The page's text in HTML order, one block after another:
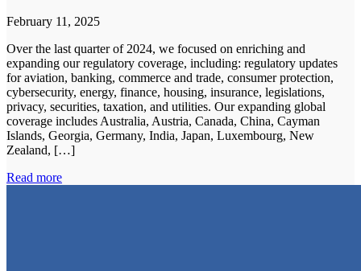
February 11, 2025
Over the last quarter of 2024, we focused on enriching and
expanding our regulatory coverage, including: regulatory updates
for aviation, banking, commerce and trade, consumer protection,
cybersecurity, energy, finance, housing, insurance, legislations,
privacy, securities, taxation, and utilities. Our expanding global
coverage includes Australia, Austria, Canada, China, Cayman
Islands, Georgia, Germany, India, Japan, Luxembourg, New
Zealand, […]
Read more